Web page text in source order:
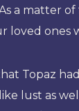
a matter of
loved ones
Topaz
lust as